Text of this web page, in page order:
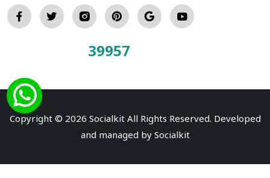
39957
Copyright © 2026 Socialkit All Rights Reserved. Developed
and managed by Socialkit